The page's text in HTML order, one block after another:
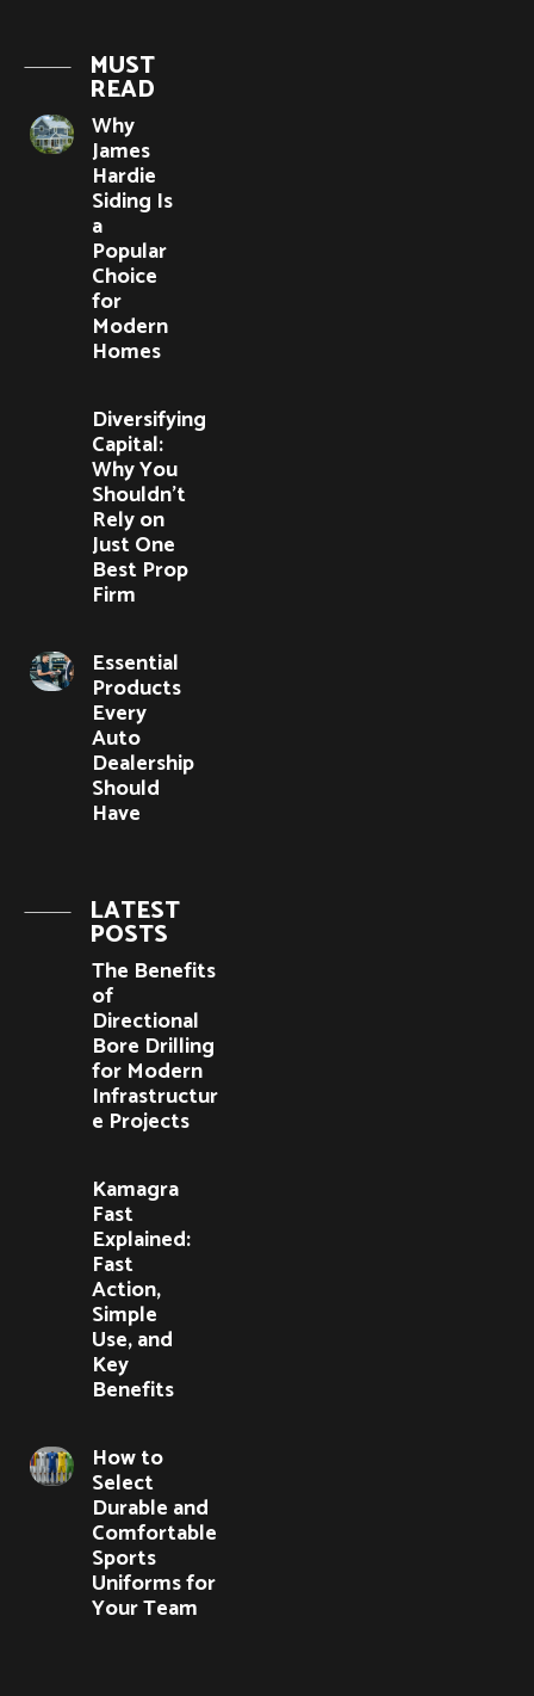
MUST
READ
Why
James
Hardie
Siding Is
a
Popular
Choice
for
Modern
Homes
Diversifying
Capital:
Why You
Shouldn’t
Rely on
Just One
Best Prop
Firm
Essential
Products
Every
Auto
Dealership
Should
Have
LATEST
POSTS
The Benefits
of
Directional
Bore Drilling
for Modern
Infrastructur
e Projects
Kamagra
Fast
Explained:
Fast
Action,
Simple
Use, and
Key
Benefits
How to
Select
Durable and
Comfortable
Sports
Uniforms for
Your Team